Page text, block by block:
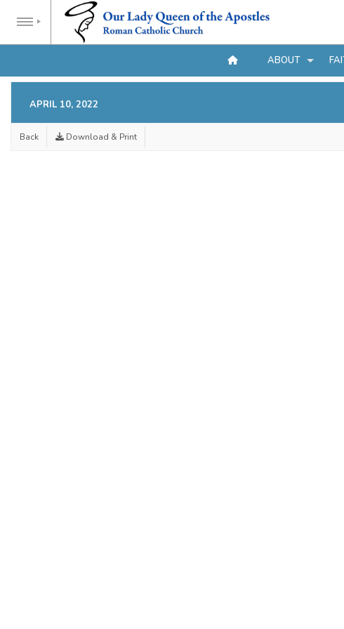
ABOUT
APRIL 10, 2022
Back Download & Print